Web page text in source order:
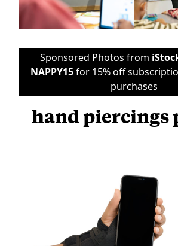
Sponsored Photos from
NAPPY15for 15% off
purchases
hand piercings